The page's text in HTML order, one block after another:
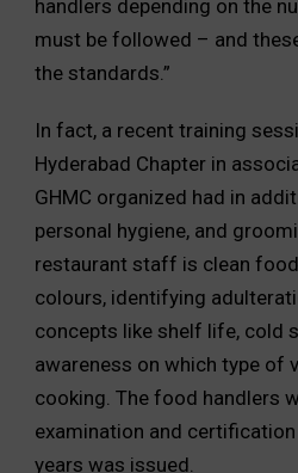
handlers depending on the
must be followed – and
the standards.”
In fact, a recent training
Hyderabad Chapter in
GHMC organized had in
personal hygiene, and
restaurant staff is clean
colours, identifying
concepts like shelf life, cold
awareness on which type of
cooking. The food handlers
examination and
years was issued.